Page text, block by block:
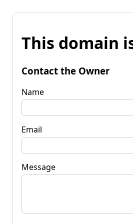
This domain
Contact the Owner
Name
Email
Message